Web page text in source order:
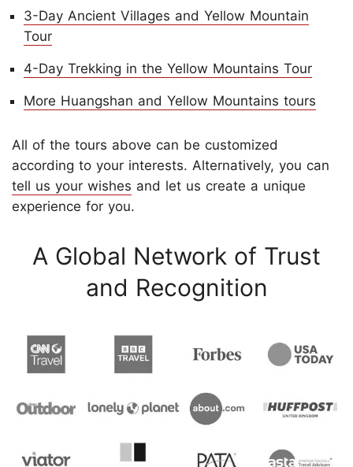
3-Day Ancient Villages and Yellow Mountain
Tour
4-Day Trekking in the Yellow Mountains Tour
More Huangshan and Yellow Mountains tours
All of the tours above can be customized
according to your interests. Alternatively, you can
tell us your wishes and let us create a unique
experience for you.
A Global Network of Trust
and Recognition